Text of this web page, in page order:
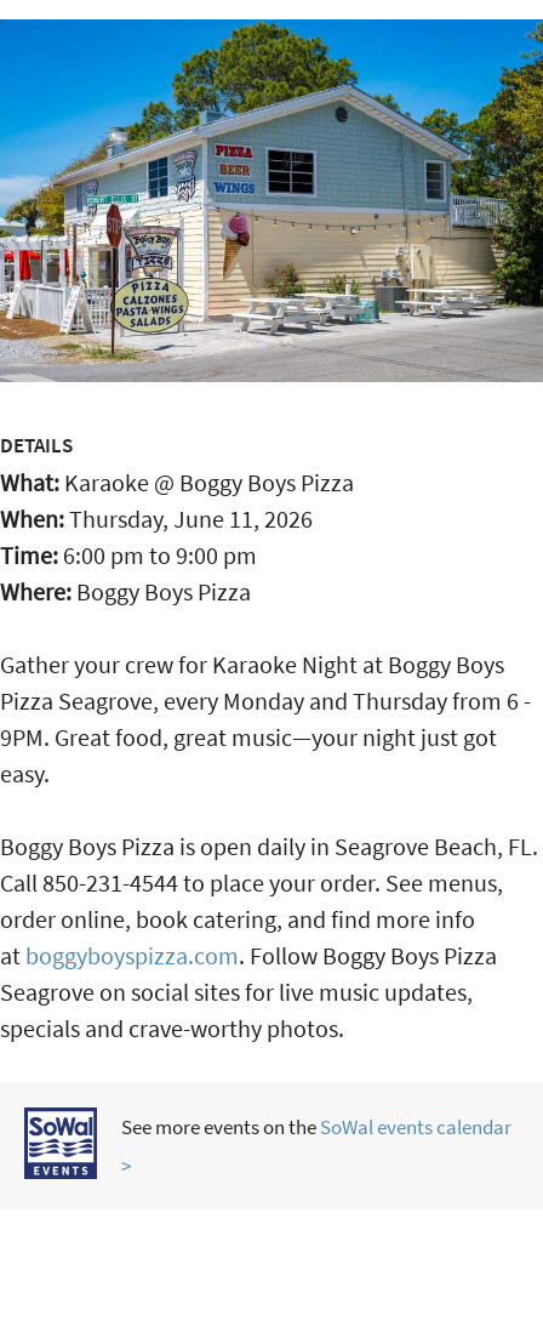
DETAILS
What: Karaoke @ Boggy Boys Pizza
When:Thursday, June 11, 2026
Time: 6:00 pm to 9:00 pm
Where: Boggy Boys Pizza
Gather your crew for Karaoke Night at Boggy Boys
Pizza Seagrove, every Monday and Thursday from 6 -
9PM. Great food, great music—your night just got
easy.
Boggy Boys Pizza is open daily in Seagrove Beach, FL.
Call 850-231-4544 to place your order. See menus,
order online, book catering, and find more info
at boggyboyspizza.com. Follow Boggy Boys Pizza
Seagrove on social sites for live music updates,
specials and crave-worthy photos.
See more events on theSoWal events calendar
>